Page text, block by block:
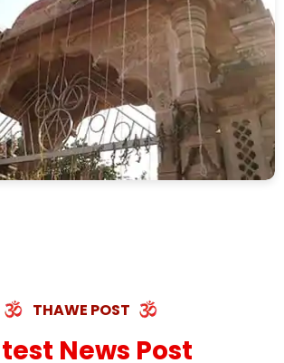
THAWE POST
News Post